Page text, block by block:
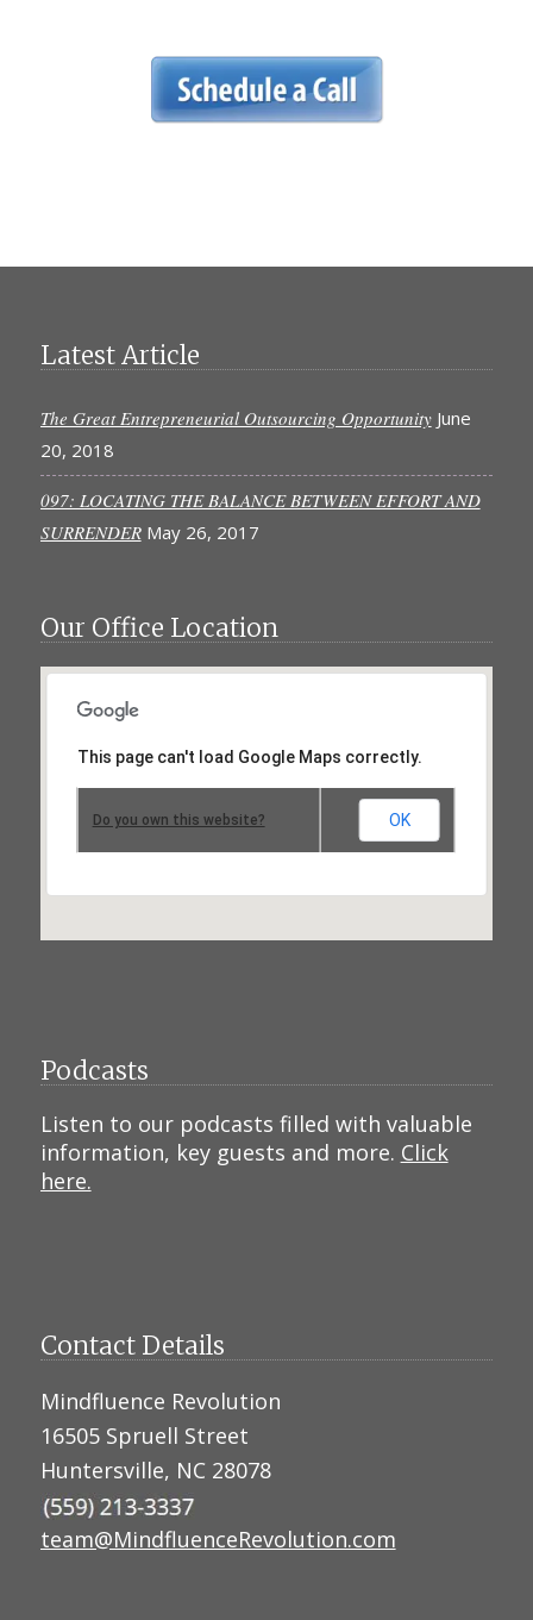
Latest Article
The Great Entrepreneurial Outsourcing Opportunity June
20, 2018
097: LOCATING THE BALANCE BETWEEN EFFORT AND
SURRENDER May 26, 2017
Our Office Location
This page can't load Google Maps correctly.
Do you own this website? OK
Podcasts
Listen to our podcasts filled with valuable
information, key guests and more. Click
here.
Contact Details
Mindfluence Revolution
16505 Spruell Street
Huntersville, NC 28078
team@MindfluenceRevolution.com